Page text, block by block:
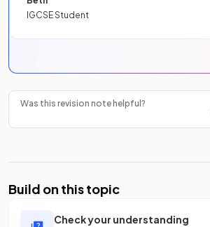
IGCSE Student
Was this revision note helpful?
Build on this topic
Check your understanding